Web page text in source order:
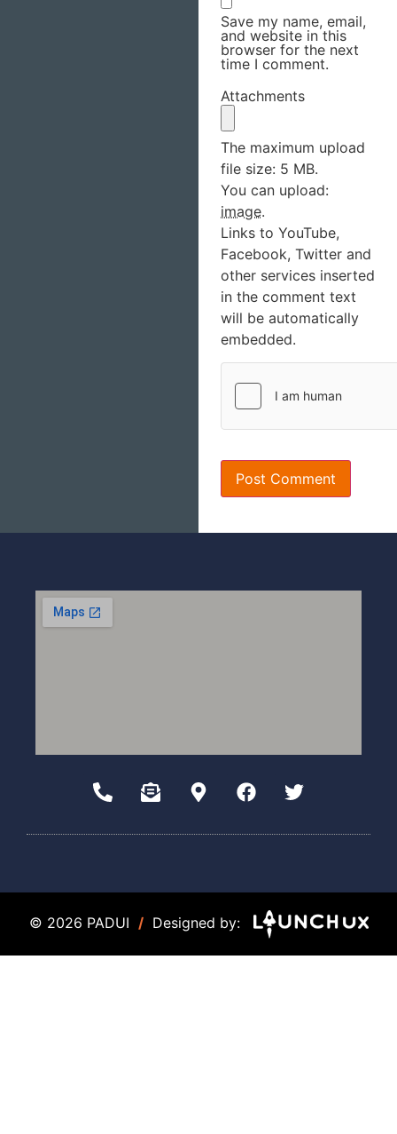
Save my name, email,
and website in this
browser for the next
time I comment.
Attachments
The maximum upload
file size: 5 MB.
You can upload:
image.
Links to YouTube,
Facebook, Twitter and
other services inserted
in the comment text
will be automatically
embedded.
© 2026 PADUI / Designed by: